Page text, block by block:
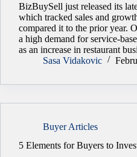
BizBuySell just released its
which tracked sales and
compared it to the prior year.
a high demand for service-
as an increase in restaurant
Sasa Vidakovic
Buyer Articles
5 Elements for Buyers to